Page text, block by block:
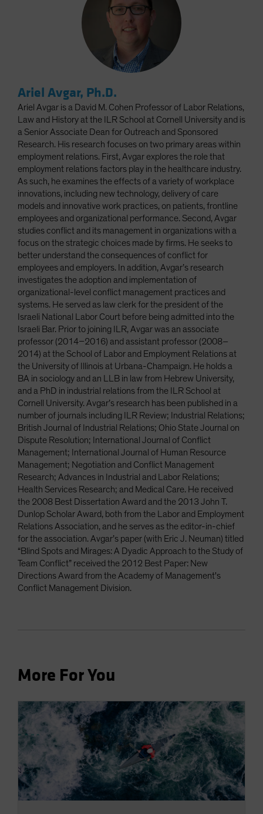
Ariel Avgar, Ph.D.
Ariel Avgar is a David M. Cohen Professor of Labor Relations,
Law and History at the ILR School at Cornell University and is
a Senior Associate Dean for Outreach and Sponsored
Research. His research focuses on two primary areas within
employment relations. First, Avgar explores the role that
employment relations factors play in the healthcare industry.
As such, he examines the effects of a variety of workplace
innovations, including new technology, delivery of care
models and innovative work practices, on patients, frontline
employees and organizational performance. Second, Avgar
studies conflict and its management in organizations with a
focus on the strategic choices made by firms. He seeks to
better understand the consequences of conflict for
employees and employers. In addition, Avgar’s research
investigates the adoption and implementation of
organizational-level conflict management practices and
systems. He served as law clerk for the president of the
Israeli National Labor Court before being admitted into the
Israeli Bar. Prior to joining ILR, Avgar was an associate
professor (2014–2016) and assistant professor (2008–
2014) at the School of Labor and Employment Relations at
the University of Illinois at Urbana-Champaign. He holds a
BA in sociology and an LLB in law from Hebrew University,
and a PhD in industrial relations from the ILR School at
Cornell University. Avgar’s research has been published in a
number of journals including ILR Review; Industrial Relations;
British Journal of Industrial Relations; Ohio State Journal on
Dispute Resolution; International Journal of Conflict
Management; International Journal of Human Resource
Management; Negotiation and Conflict Management
Research; Advances in Industrial and Labor Relations;
Health Services Research; and Medical Care. He received
the 2008 Best Dissertation Award and the 2013 John T.
Dunlop Scholar Award, both from the Labor and Employment
Relations Association, and he serves as the editor-in-chief
for the association. Avgar’s paper (with Eric J. Neuman) titled
“Blind Spots and Mirages: A Dyadic Approach to the Study of
Team Conflict” received the 2012 Best Paper: New
Directions Award from the Academy of Management's
Conflict Management Division.
More For You